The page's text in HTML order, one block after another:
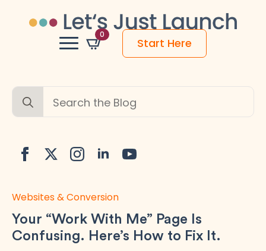
0
Start Here
Search
for:
Your “Work With Me” Page Is
Confusing. Here’s How to Fix It.
Websites & Conversion